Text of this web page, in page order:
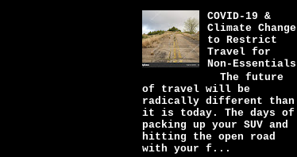
COVID-19 &
Climate Change
to Restrict
Travel for
Non-Essentials
The future
of travel will be
radically different than
it is today. The days of
packing up your SUV and
hitting the open road
with your f...